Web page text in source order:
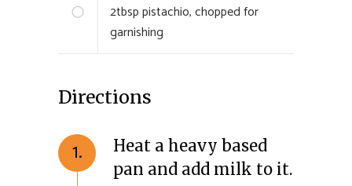
2tbsppistachio, chopped for
garnishing
Directions
1.
Heat a heavy based
pan and add milk to it.